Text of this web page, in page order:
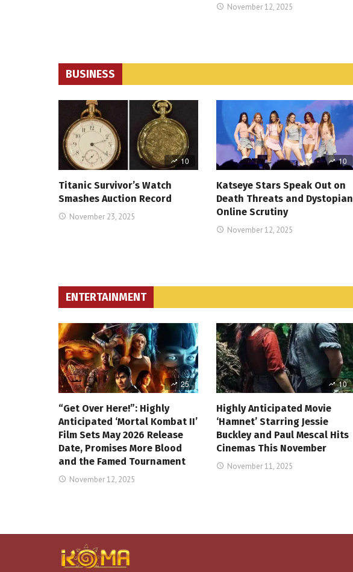
November 12, 2025
BUSINESS
10
Titanic Survivor’s Watch
Smashes Auction Record
November 23, 2025
10
Katseye Stars Speak Out on
Death Threats and Dystopian
Online Scrutiny
November 12, 2025
ENTERTAINMENT
25
“Get Over Here!”: Highly
Anticipated ‘Mortal Kombat II’
Film Sets May 2026 Release
Date, Promises More Blood
and the Famed Tournament
November 12, 2025
10
Highly Anticipated Movie
‘Hamnet’ Starring Jessie
Buckley and Paul Mescal Hits
Cinemas This November
November 11, 2025